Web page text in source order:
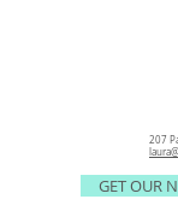
207
GET OUR